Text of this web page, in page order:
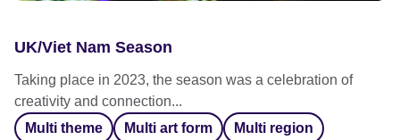
UK/Viet Nam Season
Taking place in 2023, the season was a celebration of
creativity and connection...
Multi theme
Multi art form Multi region